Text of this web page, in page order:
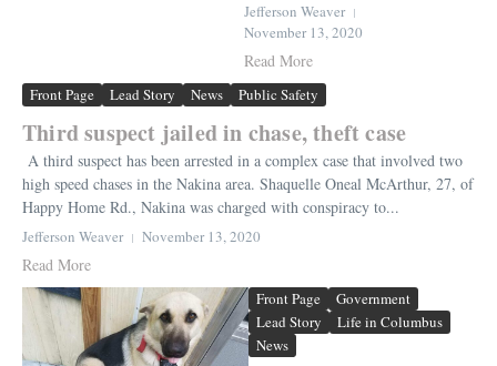
Jefferson Weaver
November 13, 2020
Read More
Front Page Lead Story News Public Safety
Third suspect jailed in chase, theft case
A third suspect has been arrested in a complex case that involved two
high speed chases in the Nakina area. Shaquelle Oneal McArthur, 27, of
Happy Home Rd., Nakina was charged with conspiracy to...
Jefferson Weaver November 13, 2020
Read More
Front Page
Government
Lead Story
Life in Columbus
News